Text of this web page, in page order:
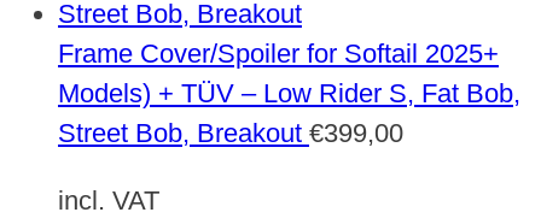
Frame Cover/Spoiler for Softail 2025+
Models) + TÜV – Low Rider S, Fat Bob,
Street Bob, Breakout €399,00
incl. VAT